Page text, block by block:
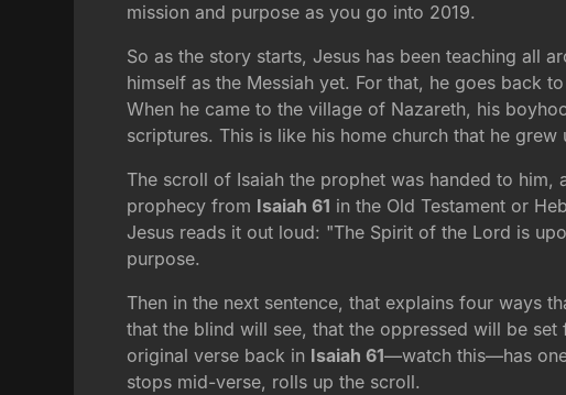
mission and purpose as you go into 2019.
So as the story starts, Jesus has been teaching all
himself as the Messiah yet. For that, he goes back
When he came to the village of Nazareth, his
scriptures. This is like his home church that he
The scroll of Isaiah the prophet was handed to
prophecy from Isaiah 61 in the Old Testament or
Jesus reads it out loud: "The Spirit of the Lord is
purpose.
Then in the next sentence, that explains four ways
that the blind will see, that the oppressed will be
original verse back in Isaiah 61—watch this—has
stops mid-verse, rolls up the scroll.